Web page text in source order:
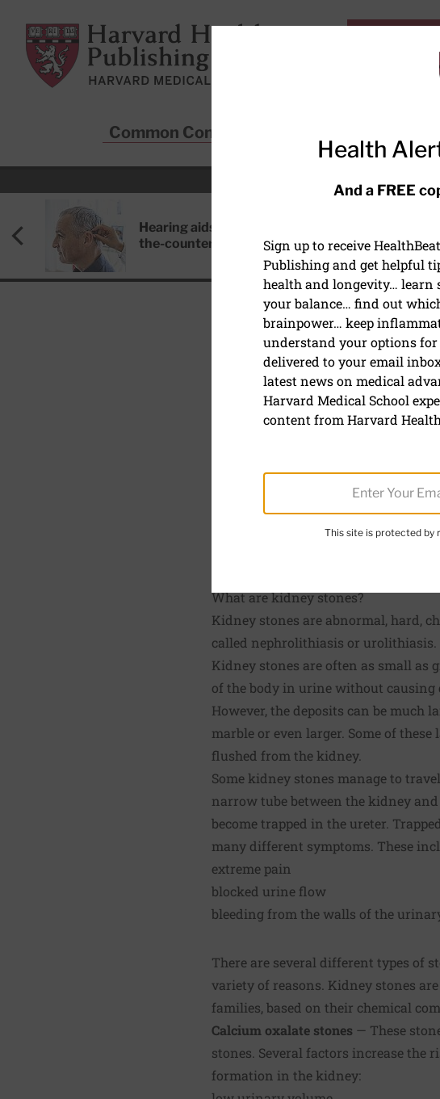
Harvard Health Publishing
Common Conditions
Hearing aids: Types, costs, over-
the-counter options, and AirPods
Kidney stones
August 15, 2023
What are kidney stones?
Kidney stones are abnormal, hard,
called nephrolithiasis or urolithiasis.
Kidney stones are often as small as
of the body in urine without causing
However, the deposits can be much
marble or even larger. Some of
flushed from the kidney.
Some kidney stones manage to
narrow tube between the kidney
become trapped in the ureter.
many different symptoms. These
extreme pain
blocked urine flow
bleeding from the walls of the
There are several different types of
variety of reasons. Kidney stones
families, based on their chemical
Calcium oxalate stones — These
stones. Several factors increase the
formation in the kidney:
Health
And a FREE
Sign up to receive
Publishing and get helpful
health and longevity… learn
your balance… find out
brainpower… keep
understand your options
delivered to your email
latest news on medical
Harvard Medical School
content from Harvard
This site is protected by